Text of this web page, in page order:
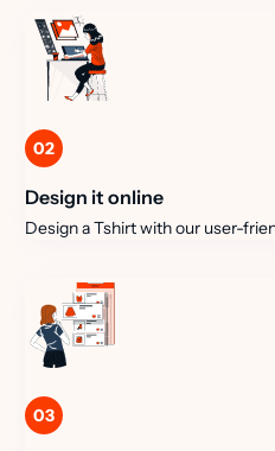
02
Design it online
Design a Tshirt with our user-
03